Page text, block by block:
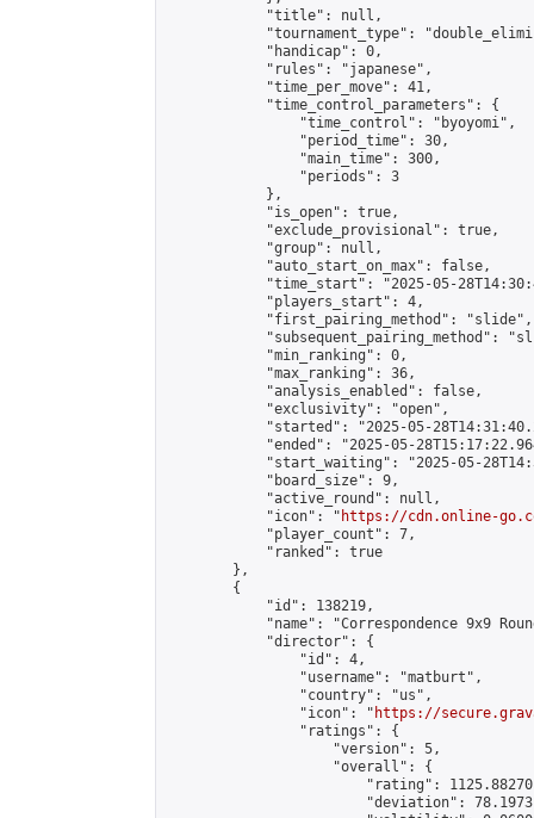
            "title": null,
"tournament_type":
            "handicap": 0,
            "rules": "japanese",
            "time_per_move": 41,
            "time_control_parameters": {
                "time_control": "byoyomi",
                "period_time": 30,
                "main_time": 300,
                "periods": 3
            },
            "is_open": true,
            "exclude_provisional": true,
            "group": null,
            "auto_start_on_max": false,
"time_start": "2025-05-
            "players_start": 4,
            "first_pairing_method": "slide",
"subsequent_pairing_method":
            "min_ranking": 0,
            "max_ranking": 36,
            "analysis_enabled": false,
            "exclusivity": "open",
"started": "2025-05-
"ended": "2025-05-
"start_waiting": "2025-05-
            "board_size": 9,
            "active_round": null,
            "icon": "
https://cdn.online-
            "player_count": 7,
            "ranked": true
        },
        {
            "id": 138219,
"name": "Correspondence 9x9
            "director": {
                "id": 4,
                "username": "matburt",
                "country": "us",
                "icon": "
https://
                "ratings": {
                    "version": 5,
                    "overall": {
"rating":
"deviation":